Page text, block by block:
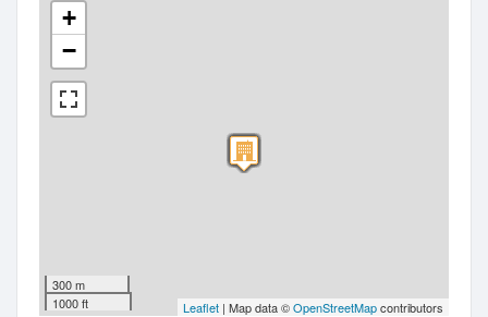
+
−
300 m
1000 ft
Leaflet | Map data ©OpenStreetMapcontributors